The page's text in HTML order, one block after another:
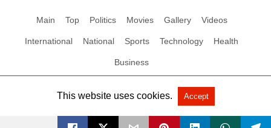
Main Top Politics Movies Gallery Videos
International National Sports Technology Health
Business
All Rights Reserved by Social News XYZ View Non-AMP Version
This website uses cookies. Accept